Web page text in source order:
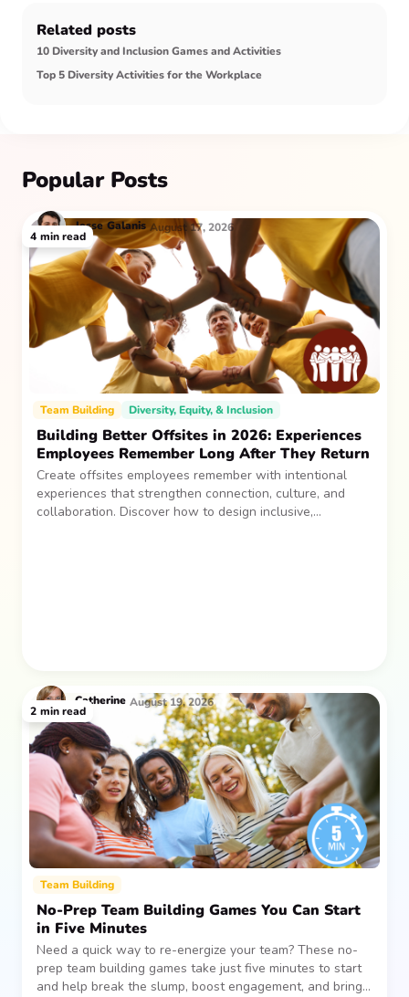
Related posts
10 Diversity and Inclusion Games and Activities
Top 5 Diversity Activities for the Workplace
Popular Posts
Team Building Diversity, Equity, & Inclusion
Building Better Offsites in 2026: Experiences
Employees Remember Long After They Return
Create offsites employees remember with intentional
experiences that strengthen connection, culture, and
collaboration. Discover how to design inclusive,
Jesse Galanis August 17, 2026
4 min read
Team Building
No-Prep Team Building Games You Can Start
in Five Minutes
Need a quick way to re-energize your team? These no-
prep team building games take just five minutes to start
and help break the slump, boost engagement, and bring
Catherine August 19, 2026
2 min read